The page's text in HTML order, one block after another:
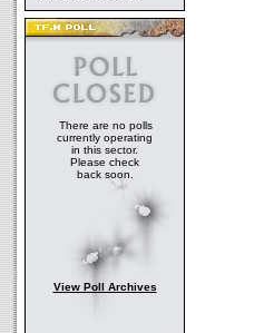
There are no polls
currently operating
in this sector.
Please check
back soon.
View Poll Archives